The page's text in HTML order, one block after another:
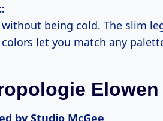
being cold. The slim
let you match any
by Studio McGee